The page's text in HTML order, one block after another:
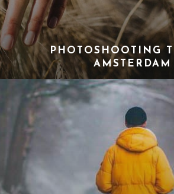
PHOTOSHOOTING
AMSTERDAM